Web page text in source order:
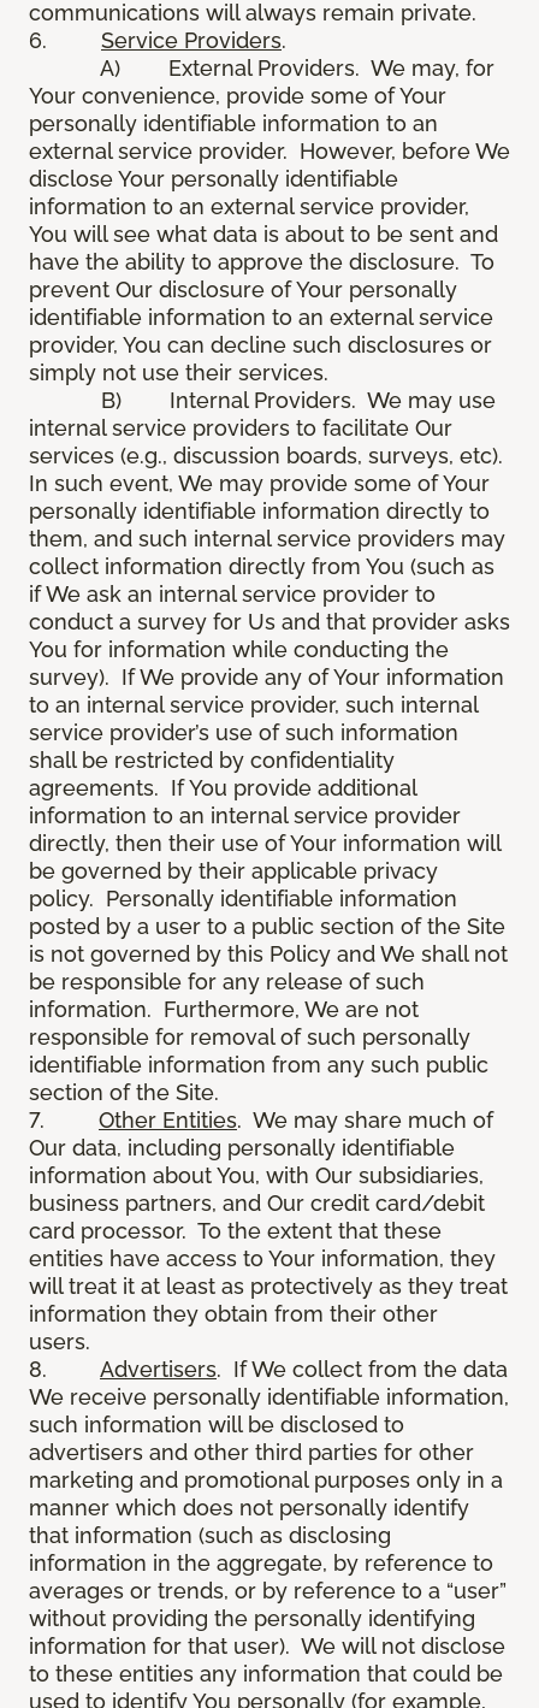
communications will always remain private.
6. Service Providers.
A) External Providers. We may, for
Your convenience, provide some of Your
personally identifiable information to an
external service provider. However, before We
disclose Your personally identifiable
information to an external service provider,
You will see what data is about to be sent and
have the ability to approve the disclosure. To
prevent Our disclosure of Your personally
identifiable information to an external service
provider, You can decline such disclosures or
simply not use their services.
B) Internal Providers. We may use
internal service providers to facilitate Our
services (e.g., discussion boards, surveys, etc).
In such event, We may provide some of Your
personally identifiable information directly to
them, and such internal service providers may
collect information directly from You (such as
if We ask an internal service provider to
conduct a survey for Us and that provider asks
You for information while conducting the
survey). If We provide any of Your information
to an internal service provider, such internal
service provider’s use of such information
shall be restricted by confidentiality
agreements. If You provide additional
information to an internal service provider
directly, then their use of Your information will
be governed by their applicable privacy
policy. Personally identifiable information
posted by a user to a public section of the Site
is not governed by this Policy and We shall not
be responsible for any release of such
information. Furthermore, We are not
responsible for removal of such personally
identifiable information from any such public
section of the Site.
7. Other Entities. We may share much of
Our data, including personally identifiable
information about You, with Our subsidiaries,
business partners, and Our credit card/debit
card processor. To the extent that these
entities have access to Your information, they
will treat it at least as protectively as they treat
information they obtain from their other
users.
8. Advertisers. If We collect from the data
We receive personally identifiable information,
such information will be disclosed to
advertisers and other third parties for other
marketing and promotional purposes only in a
manner which does not personally identify
that information (such as disclosing
information in the aggregate, by reference to
averages or trends, or by reference to a “user”
without providing the personally identifying
information for that user). We will not disclose
to these entities any information that could be
used to identify You personally (for example,